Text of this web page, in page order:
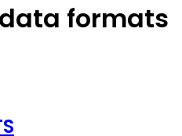
formats